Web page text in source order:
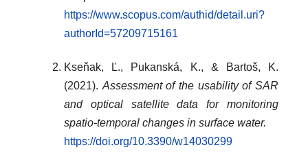
https://www.scopus.com/authid/detail.uri?
authorId=57209715161
Kseňak, Ľ., Pukanská, K., & Bartoš, K.
(2021). Assessment of the usability of SAR
and optical satellite data for monitoring
spatio-temporal changes in surface water.
https://doi.org/10.3390/w14030299